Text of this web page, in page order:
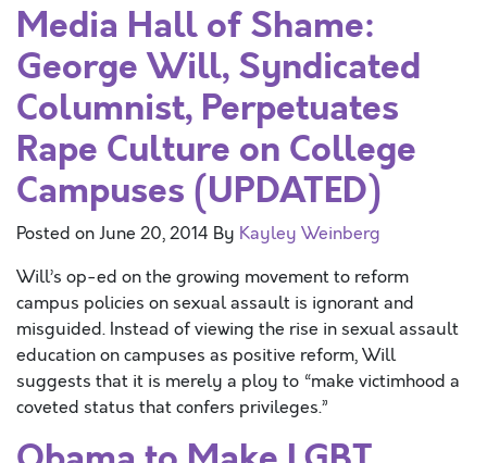
Media Hall of Shame:
George Will, Syndicated
Columnist, Perpetuates
Rape Culture on College
Campuses (UPDATED)
Posted onJune 20, 2014 By Kayley Weinberg
Will’s op-ed on the growing movement to reform
campus policies on sexual assault is ignorant and
misguided. Instead of viewing the rise in sexual assault
education on campuses as positive reform, Will
suggests that it is merely a ploy to “make victimhood a
coveted status that confers privileges.”